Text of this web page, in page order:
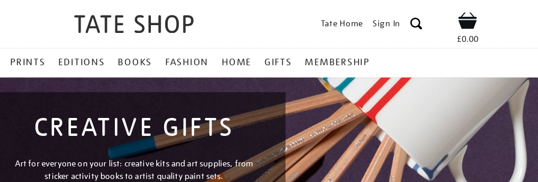
Tate Home Sign In Shop
£0.00
PRINTS EDITIONS BOOKS FASHION HOME GIFTS MEMBERSHIP
CREATIVE GIFTS
Art for everyone on your list: creative kits and art supplies, from
sticker activity books to artist quality paint sets.